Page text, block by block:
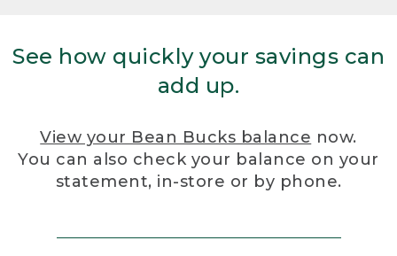
See how quickly your savings can
add up.
View your Bean Bucks balance now.
You can also check your balance on your
statement, in-store or by phone.